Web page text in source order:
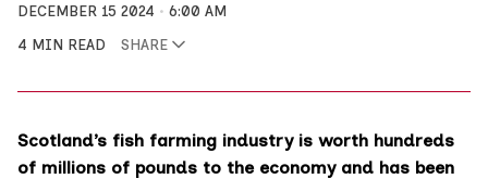
DECEMBER 15 2024
6:00 AM
4 MIN READ
SHARE
Scotland’s fish farming industry is worth hundreds
of millions of pounds to the economy and has been